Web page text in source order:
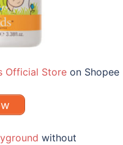
Official Store on Shopee
without